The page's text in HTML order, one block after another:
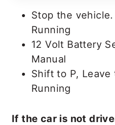
Stop the
Running
12 Volt Battery
Manual
Shift to P, Leave
Running
If the car is not